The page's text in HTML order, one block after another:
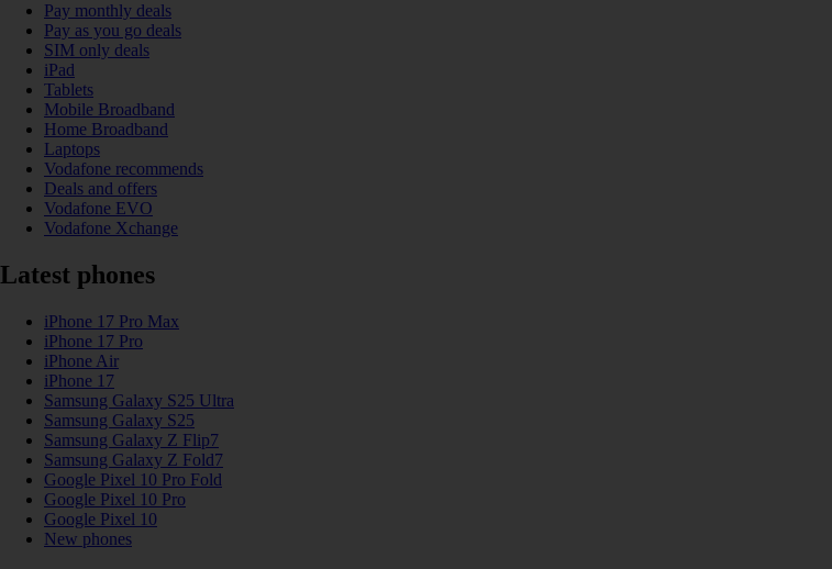
Pay monthly deals
Pay as you go deals
SIM only deals
iPad
Tablets
Mobile Broadband
Home Broadband
Laptops
Vodafone recommends
Deals and offers
Vodafone EVO
Vodafone Xchange
Latest phones
iPhone 17 Pro Max
iPhone 17 Pro
iPhone Air
iPhone 17
Samsung Galaxy S25 Ultra
Samsung Galaxy S25
Samsung Galaxy Z Flip7
Samsung Galaxy Z Fold7
Google Pixel 10 Pro Fold
Google Pixel 10 Pro
Google Pixel 10
New phones